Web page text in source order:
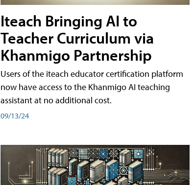
Iteach Bringing AI to
Teacher Curriculum via
Khanmigo Partnership
Users of the iteach educator certification platform
now have access to the Khanmigo AI teaching
assistant at no additional cost.
09/13/24